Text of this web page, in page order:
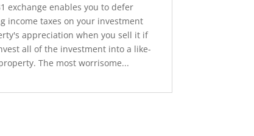
exchange enables you to defer
income taxes on your investment
appreciation when you sell it if
all of the investment into a like-
The most worrisome...